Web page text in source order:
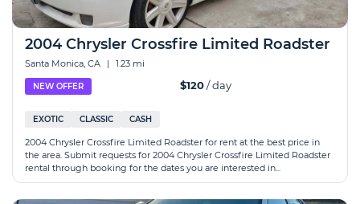
2004 Chrysler Crossfire Limited Roadster
Santa Monica, CA | 1.23 mi
NEW OFFER $120/ day
EXOTIC CLASSIC CASH
2004 Chrysler Crossfire Limited Roadster for rent at the best price in
the area. Submit requests for 2004 Chrysler Crossfire Limited Roadster
rental through booking for the dates you are interested in...